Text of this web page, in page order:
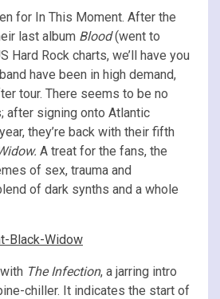
for In This Moment. After the
last album Blood(went to
Hard Rock charts, we’ll have you
have been in high demand,
tour. There seems to be no
after signing onto Atlantic
they’re back with their fifth
A treat for the fans, the
of sex, trauma and
of dark synths and a whole
The Infection, a jarring intro
chiller. It indicates the start of